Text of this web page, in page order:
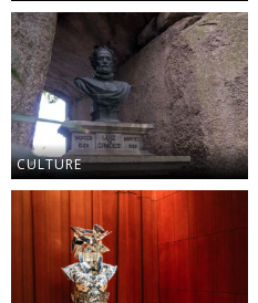
CULTURE